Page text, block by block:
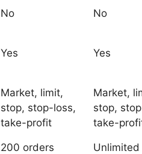
No No
Yes Yes
Market, limit,
stop, stop-loss,
take-profit
Market,
stop,
take-
200 orders Unlimited